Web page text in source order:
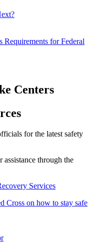
Requirements for Federal
Centers
for the latest safety
through the
Services
Cross on how to stay safe